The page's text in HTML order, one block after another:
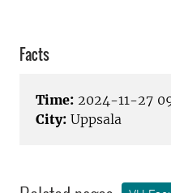
Facts
Time: 2024-11-27
City: Uppsala